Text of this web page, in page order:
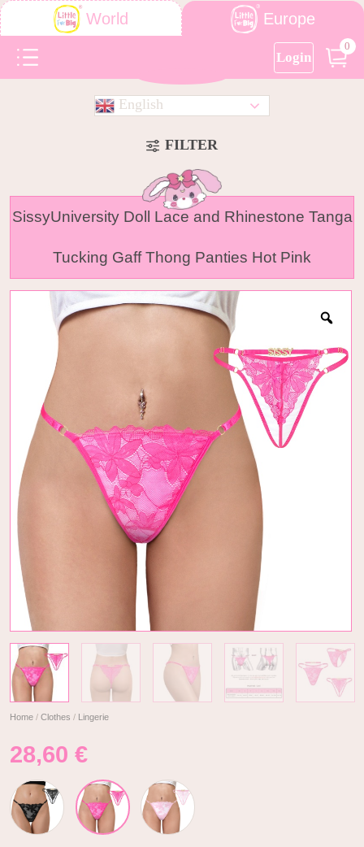
World Europe
Login
0
English
FILTER
SissyUniversity Doll Lace and Rhinestone Tanga
Tucking Gaff Thong Panties Hot Pink
Home / Clothes / Lingerie
28,60 €